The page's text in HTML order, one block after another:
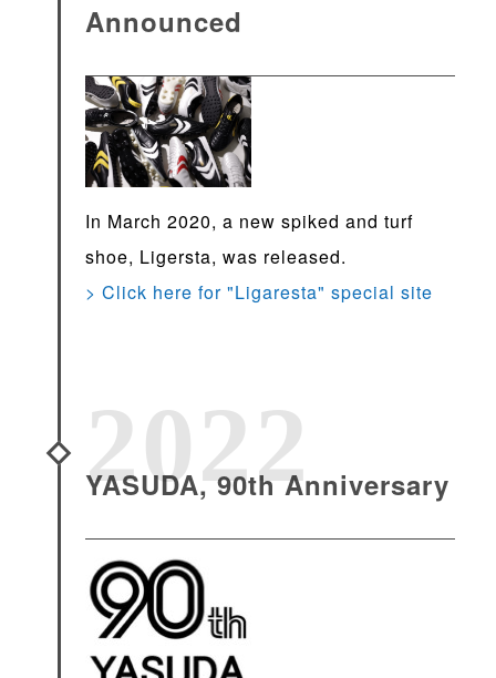
Announced
In March 2020, a new spiked and turf
shoe, Ligersta, was released.
> Click here for "Ligaresta" special site
2022
YASUDA, 90th Anniversary